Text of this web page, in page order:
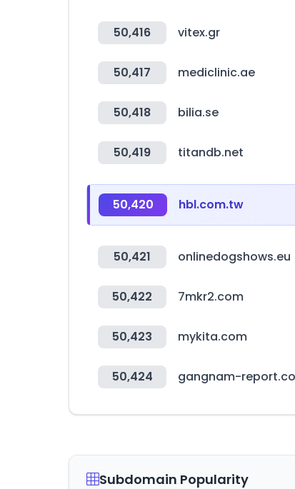
50,416 vitex.gr
50,417 mediclinic.ae
50,418 bilia.se
50,419 titandb.net
50,420 hbl.com.tw
50,421 onlinedogshows.eu
50,422 7mkr2.com
50,423 mykita.com
50,424 gangnam-
Subdomain Popularity